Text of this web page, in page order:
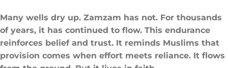
Many wells dry up. Zamzam has not. For thousands
of years, it has continued to flow. This endurance
reinforces belief and trust. It reminds Muslims that
provision comes when effort meets reliance. It flows